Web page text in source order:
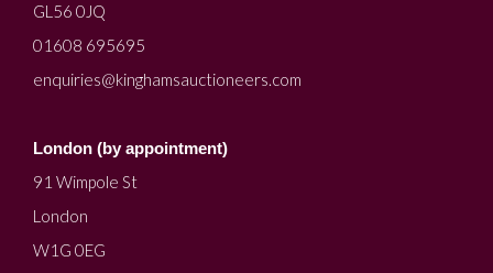
GL56 0JQ
01608 695695
enquiries@kinghamsauctioneers.com
London (by appointment)
91 Wimpole St
London
W1G 0EG